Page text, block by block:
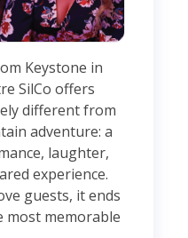
Keystone in
SilCo offers
different from
adventure: a
laughter,
experience.
guests, it ends
most memorable